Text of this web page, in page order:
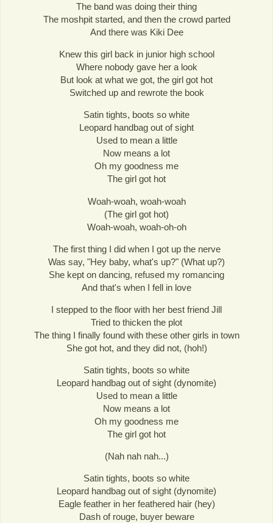
The band was doing their thing
The moshpit started, and then the crowd parted
And there was Kiki Dee
Knew this girl back in junior high school
Where nobody gave her a look
But look at what we got, the girl got hot
Switched up and rewrote the book
Satin tights, boots so white
Leopard handbag out of sight
Used to mean a little
Now means a lot
Oh my goodness me
The girl got hot
Woah-woah, woah-woah
(The girl got hot)
Woah-woah, woah-oh-oh
The first thing I did when I got up the nerve
Was say, "Hey baby, what's up?" (What up?)
She kept on dancing, refused my romancing
And that's when I fell in love
I stepped to the floor with her best friend Jill
Tried to thicken the plot
The thing I finally found with these other girls in town
She got hot, and they did not, (hoh!)
Satin tights, boots so white
Leopard handbag out of sight (dynomite)
Used to mean a little
Now means a lot
Oh my goodness me
The girl got hot
(Nah nah nah...)
Satin tights, boots so white
Leopard handbag out of sight (dynomite)
Eagle feather in her feathered hair (hey)
Dash of rouge, buyer beware